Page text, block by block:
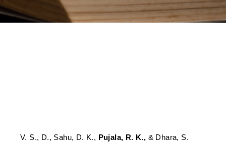
V. S., D., Sahu, D. K., Pujala, R. K., & Dhara, S.